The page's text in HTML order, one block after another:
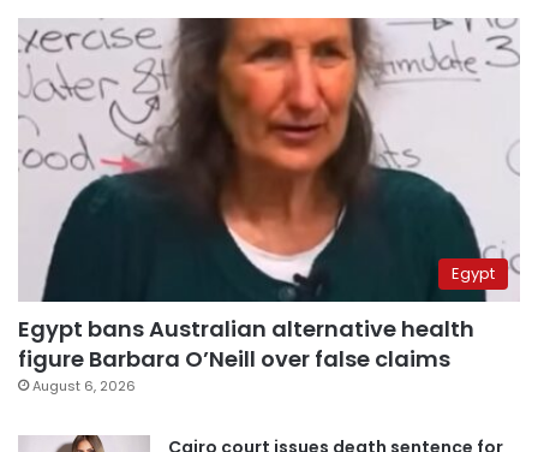
Egypt
Egypt bans Australian alternative health
figure Barbara O’Neill over false claims
August 6, 2026